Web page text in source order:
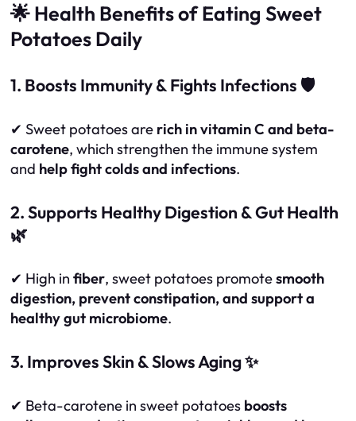
🌟 Health Benefits of Eating Sweet
Potatoes Daily
1. Boosts Immunity & Fights Infections 🛡️
✔ Sweet potatoes are rich in vitamin C and beta-
carotene, which strengthen the immune system
and help fight colds and infections.
2. Supports Healthy Digestion & Gut Health
🌿
✔ High in fiber, sweet potatoes promotesmooth
digestion, prevent constipation, and support a
healthy gut microbiome.
3. Improves Skin & Slows Aging ✨
✔ Beta-carotene in sweet potatoes boosts